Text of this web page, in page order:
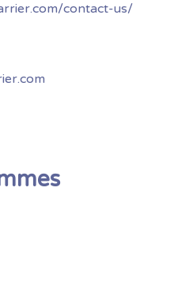
contact-us/